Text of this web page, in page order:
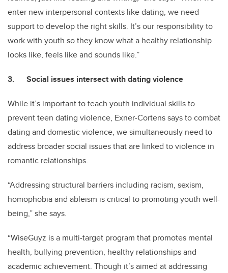
enter new interpersonal contexts like dating, we need
support to develop the right skills. It’s our responsibility to
work with youth so they know what a healthy relationship
looks like, feels like and sounds like.”
3. Social issues intersect with dating violence
While it’s important to teach youth individual skills to
prevent teen dating violence, Exner-Cortens says to combat
dating and domestic violence, we simultaneously need to
address broader social issues that are linked to violence in
romantic relationships.
“Addressing structural barriers including racism, sexism,
homophobia and ableism is critical to promoting youth well-
being,” she says.
“WiseGuyz is a multi-target program that promotes mental
health, bullying prevention, healthy relationships and
academic achievement. Though it’s aimed at addressing